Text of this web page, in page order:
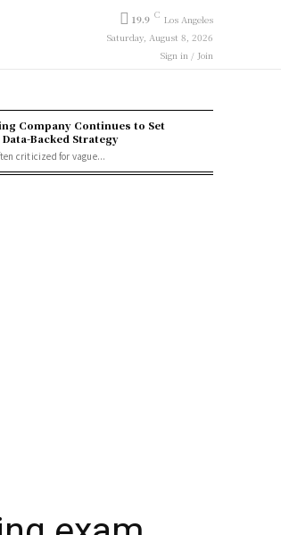
19.9 C Los Angeles
Saturday, August 8, 2026
Sign in / Join
Company Continues to Set
Backed Strategy
criticized for vague...